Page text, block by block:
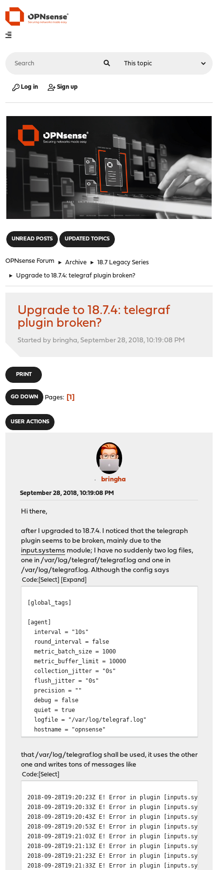
Log in Sign up
UNREAD POSTS UPDATED TOPICS
OPNsense Forum ► Archive ► 18.7 Legacy Series
► Upgrade to 18.7.4: telegraf plugin broken?
Upgrade to 18.7.4: telegraf
plugin broken?
Started by bringha, September 28, 2018, 10:19:08 PM
PRINT
GO DOWN Pages 1
USER ACTIONS
bringha
September 28, 2018, 10:19:08 PM
Hi there,
after I upgraded to 18.7.4. I noticed that the telegraph
plugin seems to be broken, mainly due to the
input.systems module; I have no suddenly two log files,
one in /var/log/telegraf/telegraf.log and one in
/var/log/telegraf.log. Although the config says
Code Select Expand
[global_tags]
[agent]
interval = "10s"
round_interval = false
metric_batch_size = 1000
metric_buffer_limit = 10000
collection_jitter = "0s"
flush_jitter = "0s"
precision = ""
debug = false
quiet = true
logfile = "/var/log/telegraf.log"
hostname = "opnsense"
[[outputs.influxdb]]
urls = ["http://192.168.1.205:8086"]
database = "telegraf"
write_consistency = "any"
timeout = "5s"
username = "influx"
password = "XXXXXXXXXX"
that /var/log/telegraf.log shall be used, it uses the other
one and writes tons of messages like
Code Select
2018-09-28T19:20:23Z E! Error in plugin
2018-09-28T19:20:33Z E! Error in plugin
2018-09-28T19:20:43Z E! Error in plugin
2018-09-28T19:20:53Z E! Error in plugin
2018-09-28T19:21:03Z E! Error in plugin
2018-09-28T19:21:13Z E! Error in plugin
2018-09-28T19:21:23Z E! Error in plugin
2018-09-28T19:21:33Z E! Error in plugin